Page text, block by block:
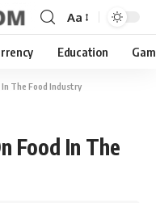
Aa
Education
The Food Industry
Food In The